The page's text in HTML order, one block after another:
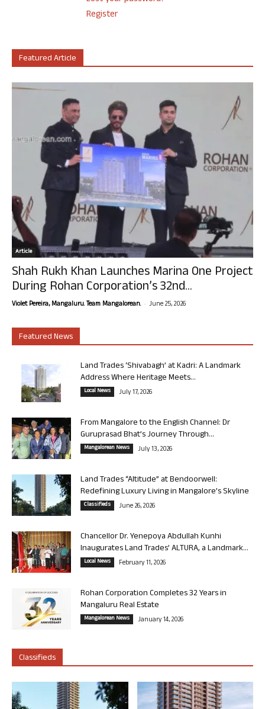
Register
Featured Article
Article
Shah Rukh Khan Launches Marina One Project
During Rohan Corporation’s 32nd...
Violet Pereira, Mangaluru. Team Mangalorean. - June 25, 2026
Featured News
Land Trades ‘Shivabagh’ at Kadri: A Landmark
Address Where Heritage Meets...
Local News July 17, 2026
From Mangalore to the English Channel: Dr
Guruprasad Bhat’s Journey Through...
Mangalorean News July 13, 2026
Land Trades “Altitude” at Bendoorwell:
Redefining Luxury Living in Mangalore’s Skyline
Classifieds June 26, 2026
Chancellor Dr. Yenepoya Abdullah Kunhi
Inaugurates Land Trades’ ALTURA, a Landmark...
Local News February 11, 2026
Rohan Corporation Completes 32 Years in
Mangaluru Real Estate
Mangalorean News January 14, 2026
Classifieds